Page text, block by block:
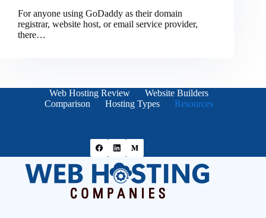
For anyone using GoDaddy as their domain
registrar, website host, or email service provider,
there…
Web Hosting Review
Website Builders
Comparison
Hosting Types Resources